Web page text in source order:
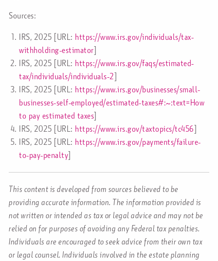
Sources:
IRS, 2025 [URL: https://www.irs.gov/individuals/tax-
withholding-estimator]
IRS, 2025 [URL: https://www.irs.gov/faqs/estimated-
tax/individuals/individuals-2]
IRS, 2025 [URL: https://www.irs.gov/businesses/small-
businesses-self-employed/estimated-taxes#:~:text=How
to pay estimated taxes]
IRS, 2025 [URL: https://www.irs.gov/taxtopics/tc456]
IRS, 2025 [URL: https://www.irs.gov/payments/failure-
to-pay-penalty]
This content is developed from sources believed to be
providing accurate information. The information provided is
not written or intended as tax or legal advice and may not be
relied on for purposes of avoiding any Federal tax penalties.
Individuals are encouraged to seek advice from their own tax
or legal counsel. Individuals involved in the estate planning